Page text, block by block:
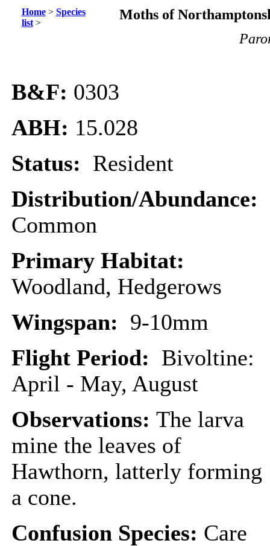
Home> Species
list>
Moths of
B&F: 0303
ABH: 15.028
Status: Resident
Distribution/Abundance:
Common
Primary Habitat:
Woodland, Hedgerows
Wingspan: 9-10mm
Flight Period: Bivoltine:
April - May, August
Observations: The larva
mine the leaves of
Hawthorn, latterly forming
a cone.
Confusion Species: Care